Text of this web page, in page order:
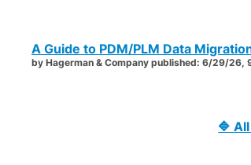
A Guide to PDM/PLM Data
by Hagerman & Company published: 6/29/26,
🔷